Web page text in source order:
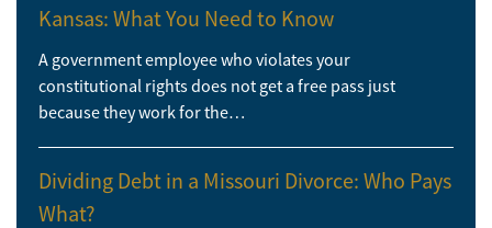
Kansas: What You Need to Know
A government employee who violates your
constitutional rights does not get a free pass just
because they work for the…
Dividing Debt in a Missouri Divorce: Who Pays
What?